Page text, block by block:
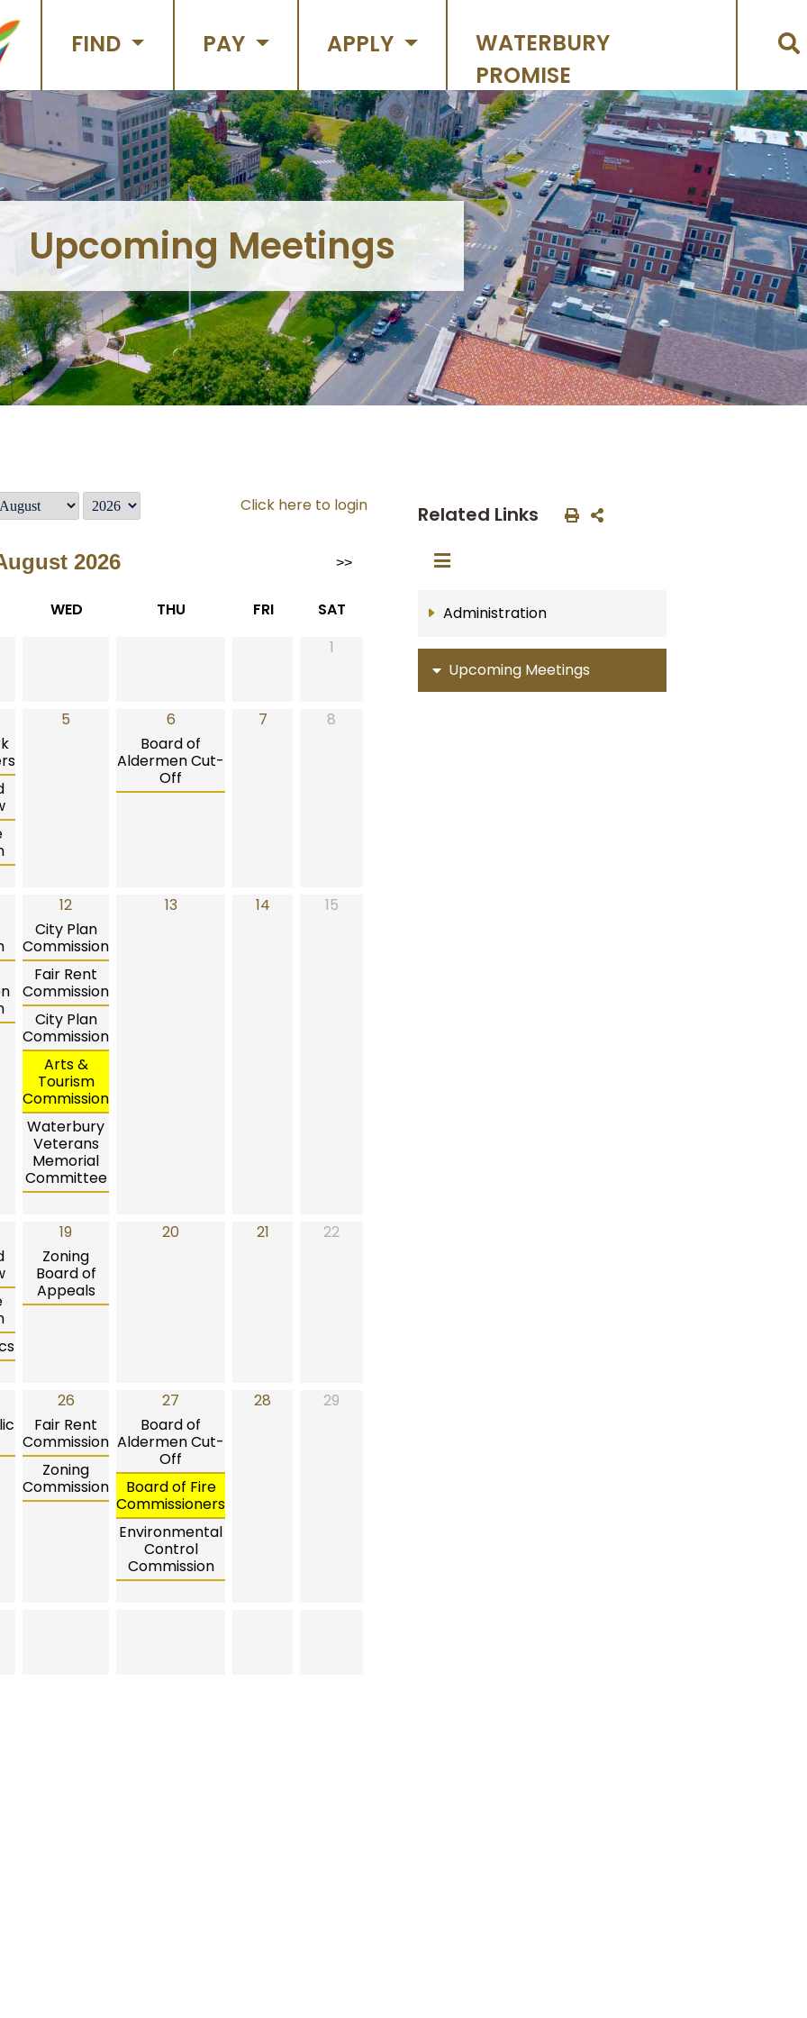
FIND PAY APPLY
WATERBURY
PROMISE
Upcoming Meetings
Click here to login
2026 >>
WED THU FRI
SAT
1
5
6
Board of
Aldermen Cut-
Off
7 8
12
City Plan
Commission
Fair Rent
Commission
City Plan
Commission
Arts &
Tourism
Commission
Waterbury
Veterans
Memorial
Committee
13 14 15
19
Zoning
Board of
Appeals
20 21 22
26
Fair Rent
Commission
Zoning
Commission
27
Board of
Aldermen Cut-
Off
Board of Fire
Commissioners
Environmental
Control
Commission
28 29
Related Links
Administration
Upcoming Meetings